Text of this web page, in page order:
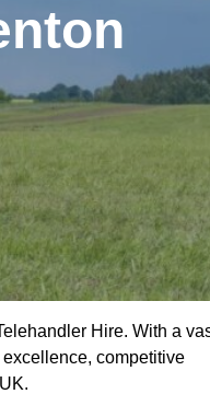
Hire. With a
competitive